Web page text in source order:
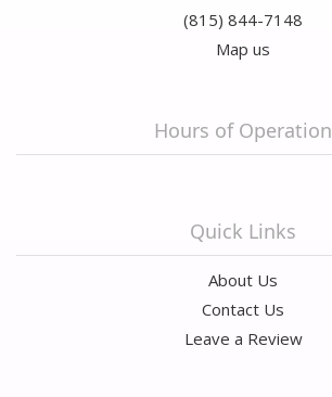
(815) 844-7148
Map us
Hours of Operation
Quick Links
About Us
Contact Us
Leave a Review